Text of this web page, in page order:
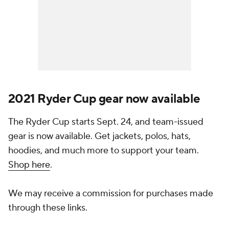
2021 Ryder Cup gear now available
The Ryder Cup starts Sept. 24, and team-issued
gear is now available. Get jackets, polos, hats,
hoodies, and much more to support your team.
Shop here.
We may receive a commission for purchases made
through these links.